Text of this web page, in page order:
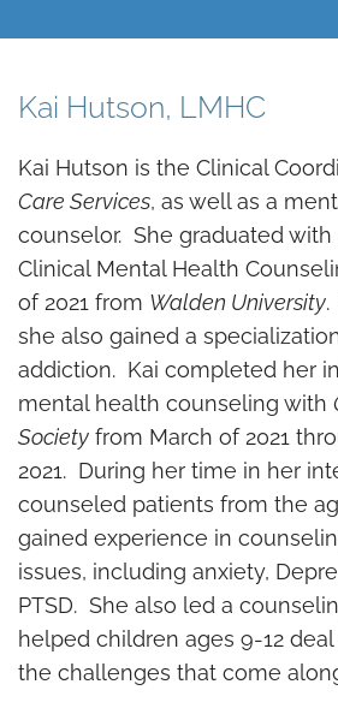
Kai Hutson, LMHC
Kai Hutson is the Clinical
Care Services, as well as a
counselor. She graduated with
Clinical Mental Health
of 2021 from Walden University.
she also gained a
addiction. Kai completed her
mental health counseling with
Society from March of 2021
2021. During her time in her
counseled patients from the
gained experience in
issues, including anxiety,
PTSD. She also led a
helped children ages 9-12
the challenges that come